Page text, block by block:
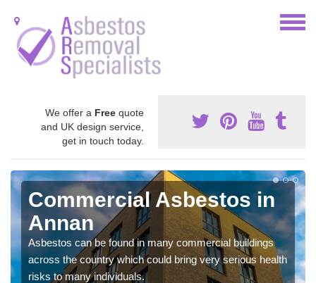
We offer a Free quote
and UK design service,
get in touch today.
Commercial Asbestos in
Annan
Asbestos can be found in many commercial buildings
across the country which could bring very serious health
risks to many individuals.